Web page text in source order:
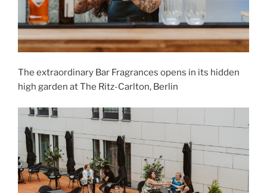
The extraordinary Bar Fragrances opens in its hidden
high garden at The Ritz-Carlton, Berlin